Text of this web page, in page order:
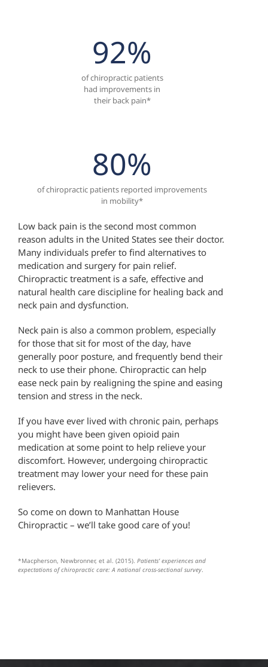
92%
of chiropractic patients
had improvements in
their back pain*
80%
of chiropractic patients reported improvements
in mobility*
Low back pain is the second most common
reason adults in the United States see their doctor.
Many individuals prefer to find alternatives to
medication and surgery for pain relief.
Chiropractic treatment is a safe, effective and
natural health care discipline for healing back and
neck pain and dysfunction.
Neck pain is also a common problem, especially
for those that sit for most of the day, have
generally poor posture, and frequently bend their
neck to use their phone. Chiropractic can help
ease neck pain by realigning the spine and easing
tension and stress in the neck.
If you have ever lived with chronic pain, perhaps
you might have been given opioid pain
medication at some point to help relieve your
discomfort. However, undergoing chiropractic
treatment may lower your need for these pain
relievers.
So come on down to Manhattan House
Chiropractic – we’ll take good care of you!
*Macpherson, Newbronner, et al. (2015). Patients’ experiences and
expectations of chiropractic care: A national cross-sectional survey